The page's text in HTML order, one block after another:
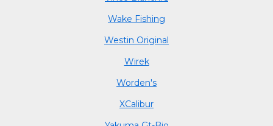
Wake Fishing
Westin Original
Wirek
Worden's
XCalibur